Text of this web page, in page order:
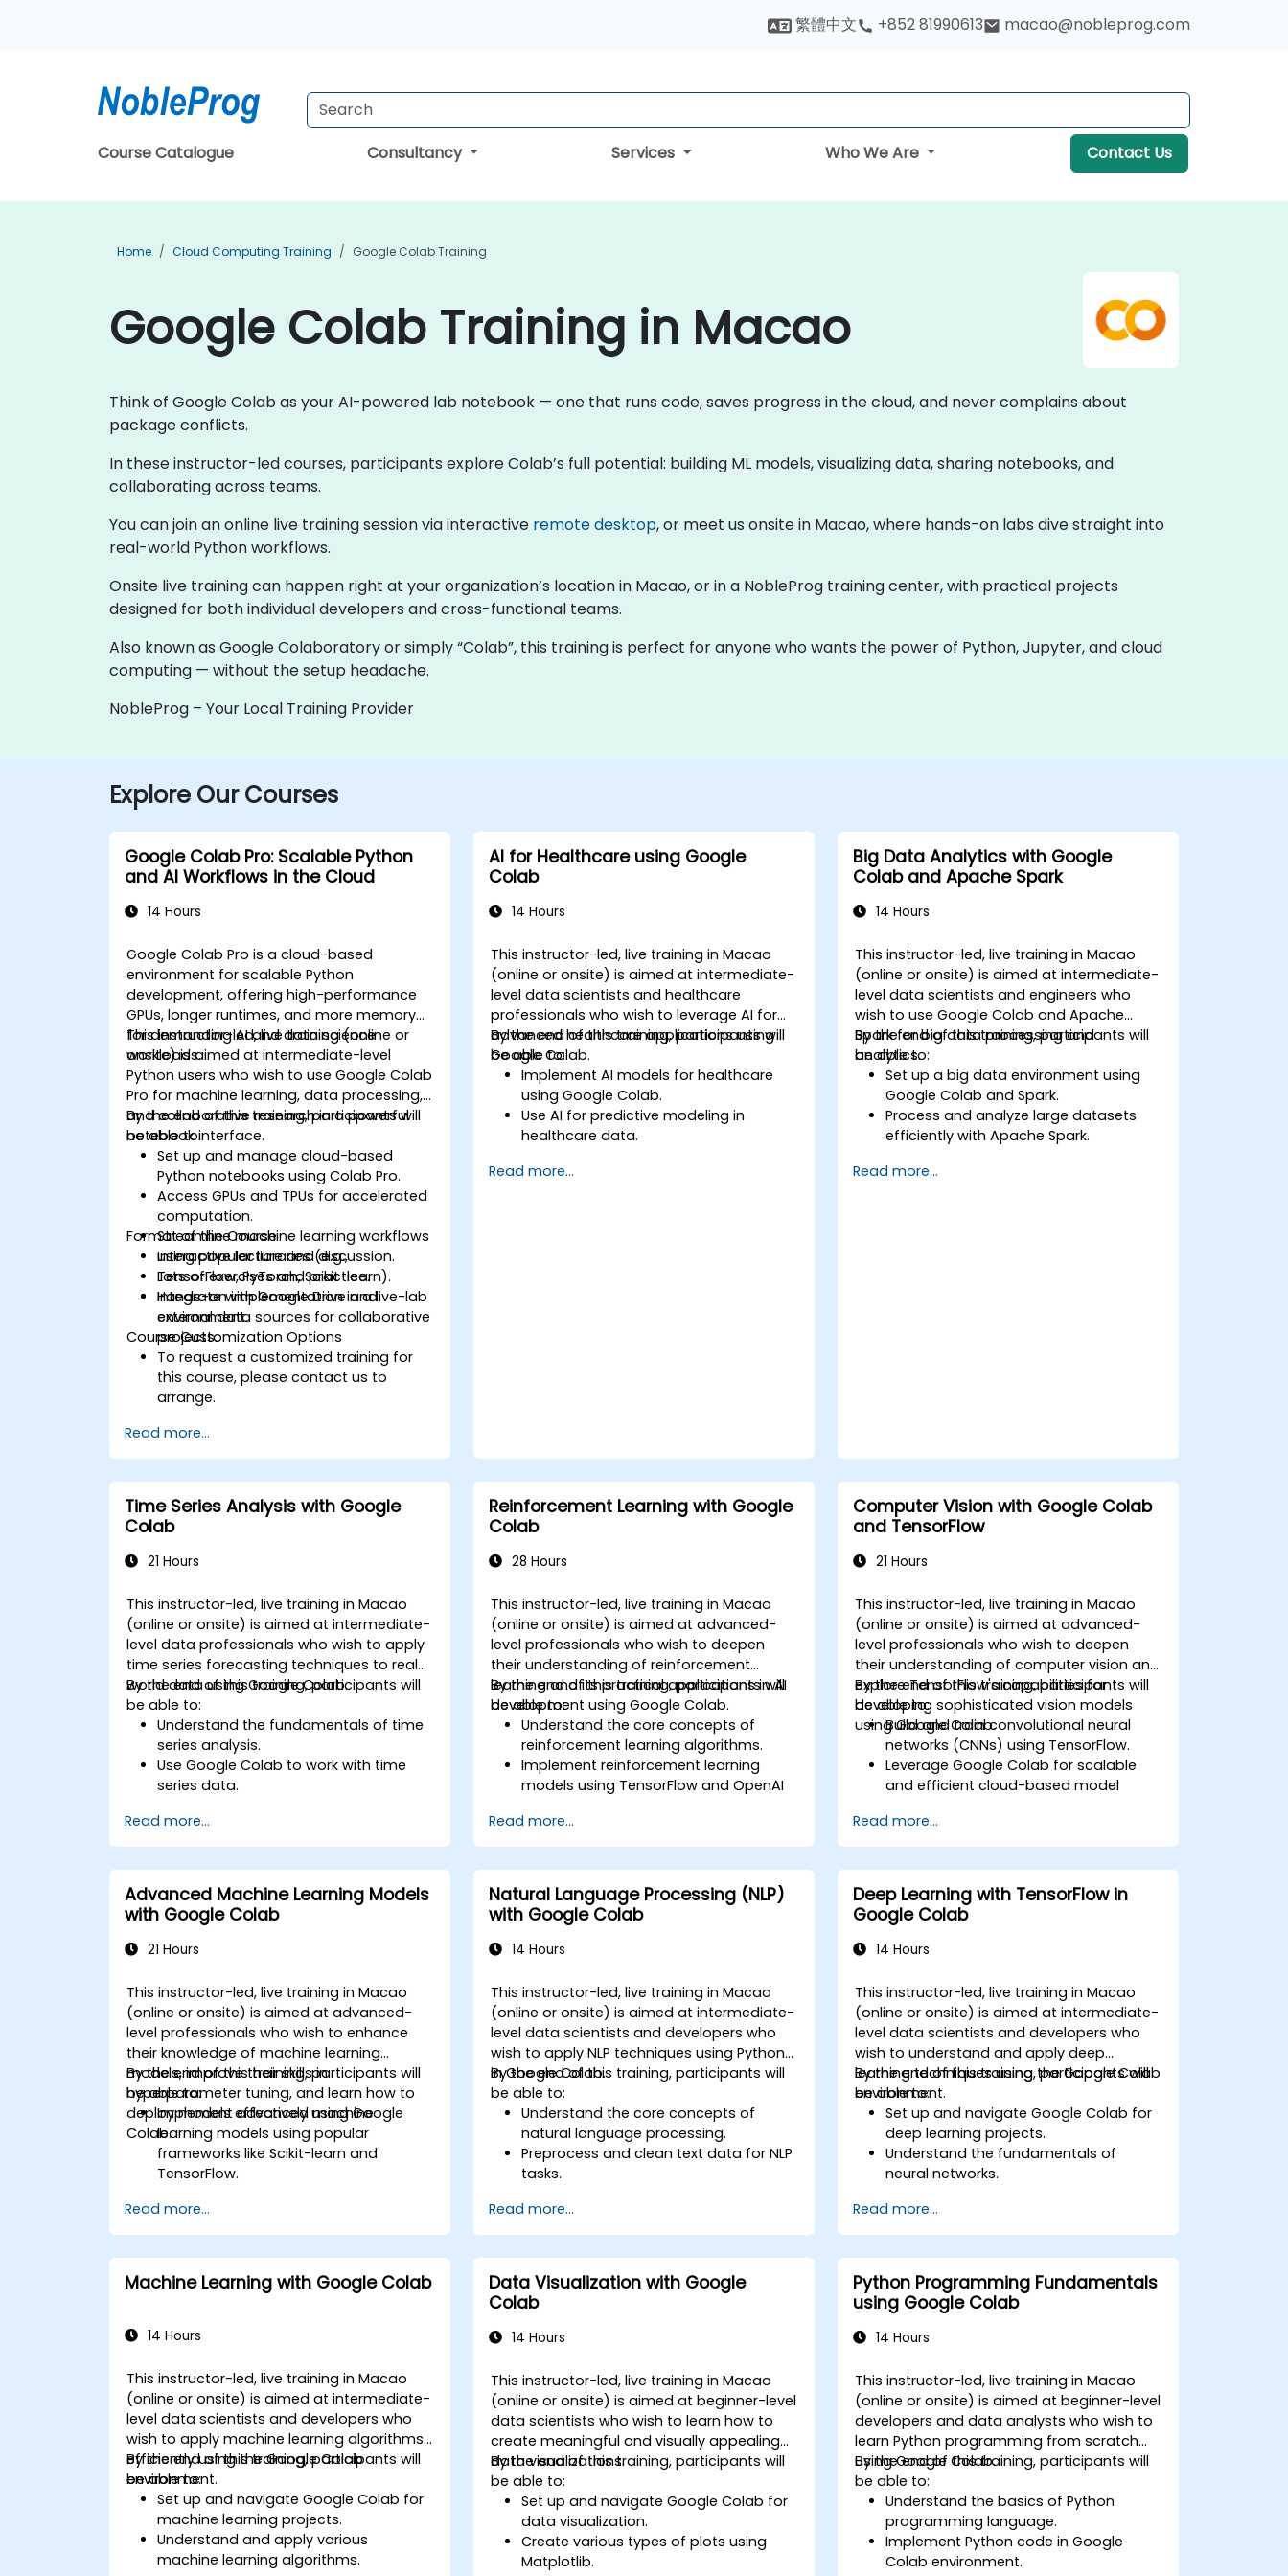
繁體中文 +852 81990613 macao@nobleprog.com
Course Catalogue Consultancy Services Who We Are Contact Us
Home Cloud Computing Training Google Colab Training
Google Colab Training in Macao
Think of Google Colab as your AI-powered lab notebook — one that runs code, saves progress in the cloud, and never complains about
package conflicts.
In these instructor-led courses, participants explore Colab’s full potential: building ML models, visualizing data, sharing notebooks, and
collaborating across teams.
You can join an online live training session via interactive remote desktop, or meet us onsite in Macao, where hands-on labs dive straight into
real-world Python workflows.
Onsite live training can happen right at your organization’s location in Macao, or in a NobleProg training center, with practical projects
designed for both individual developers and cross-functional teams.
Also known as Google Colaboratory or simply “Colab”, this training is perfect for anyone who wants the power of Python, Jupyter, and cloud
computing — without the setup headache.
NobleProg – Your Local Training Provider
Explore Our Courses
Google Colab Pro: Scalable Python
and AI Workflows in the Cloud
14 Hours
Google Colab Pro is a cloud-based
environment for scalable Python
development, offering high-performance
GPUs, longer runtimes, and more memory
for demanding AI and data science
workloads.
This instructor-led, live training (online or
onsite) is aimed at intermediate-level
Python users who wish to use Google Colab
Pro for machine learning, data processing,
and collaborative research in a powerful
notebook interface.
By the end of this training, participants will
be able to:
Set up and manage cloud-based
Python notebooks using Colab Pro.
Access GPUs and TPUs for accelerated
computation.
Streamline machine learning workflows
using popular libraries (e.g.,
TensorFlow, PyTorch, Scikit-learn).
Integrate with Google Drive and
external data sources for collaborative
projects.
Format of the Course
Interactive lecture and discussion.
Lots of exercises and practice.
Hands-on implementation in a live-lab
environment.
Course Customization Options
To request a customized training for
this course, please contact us to
arrange.
Read more...
AI for Healthcare using Google
Colab
14 Hours
This instructor-led, live training in Macao
(online or onsite) is aimed at intermediate-
level data scientists and healthcare
professionals who wish to leverage AI for
advanced healthcare applications using
Google Colab.
By the end of this training, participants will
be able to:
Implement AI models for healthcare
using Google Colab.
Use AI for predictive modeling in
healthcare data.
techniques.
Read more...
Big Data Analytics with Google
Colab and Apache Spark
14 Hours
This instructor-led, live training in Macao
(online or onsite) is aimed at intermediate-
level data scientists and engineers who
wish to use Google Colab and Apache
Spark for big data processing and
analytics.
By the end of this training, participants will
be able to:
Set up a big data environment using
Google Colab and Spark.
Process and analyze large datasets
efficiently with Apache Spark.
environment.
Read more...
Time Series Analysis with Google
Colab
21 Hours
This instructor-led, live training in Macao
(online or onsite) is aimed at intermediate-
level data professionals who wish to apply
time series forecasting techniques to real-
world data using Google Colab.
By the end of this training, participants will
be able to:
Understand the fundamentals of time
series analysis.
Use Google Colab to work with time
series data.
trends.
Utilize Facebook’s Prophet library for
flexible forecasting.
Visualize time series data and
forecasting results.
Read more...
Reinforcement Learning with Google
Colab
28 Hours
This instructor-led, live training in Macao
(online or onsite) is aimed at advanced-
level professionals who wish to deepen
their understanding of reinforcement
learning and its practical applications in AI
development using Google Colab.
By the end of this training, participants will
be able to:
Understand the core concepts of
reinforcement learning algorithms.
Implement reinforcement learning
models using TensorFlow and OpenAI
Develop intelligent agents that learn
through trial and error.
Optimize agents' performance using
advanced techniques such as Q-
learning and deep Q-networks (DQNs).
Train agents in simulated
environments using OpenAI Gym.
for real-world applications.
Read more...
Computer Vision with Google Colab
and TensorFlow
21 Hours
This instructor-led, live training in Macao
(online or onsite) is aimed at advanced-
level professionals who wish to deepen
their understanding of computer vision and
explore TensorFlow's capabilities for
developing sophisticated vision models
using Google Colab.
By the end of this training, participants will
be able to:
Build and train convolutional neural
networks (CNNs) using TensorFlow.
Leverage Google Colab for scalable
and efficient cloud-based model
Implement image preprocessing
techniques for computer vision tasks.
Deploy computer vision models for
real-world applications.
Use transfer learning to enhance the
performance of CNN models.
Visualize and interpret the results of
Read more...
Advanced Machine Learning Models
with Google Colab
21 Hours
This instructor-led, live training in Macao
(online or onsite) is aimed at advanced-
level professionals who wish to enhance
their knowledge of machine learning
models, improve their skills in
hyperparameter tuning, and learn how to
deploy models effectively using Google
Colab.
By the end of this training, participants will
be able to:
Implement advanced machine
learning models using popular
frameworks like Scikit-learn and
TensorFlow.
hyperparameter tuning.
Deploy machine learning models in
real-world applications using Google
Colab.
Collaborate and manage large-scale
Colab.
Read more...
Natural Language Processing (NLP)
with Google Colab
14 Hours
This instructor-led, live training in Macao
(online or onsite) is aimed at intermediate-
level data scientists and developers who
wish to apply NLP techniques using Python
in Google Colab.
By the end of this training, participants will
be able to:
Understand the core concepts of
natural language processing.
Preprocess and clean text data for NLP
tasks.
and SpaCy libraries.
Work with text data using Google
Colab for scalable and collaborative
development.
Read more...
Deep Learning with TensorFlow in
Google Colab
14 Hours
This instructor-led, live training in Macao
(online or onsite) is aimed at intermediate-
level data scientists and developers who
wish to understand and apply deep
learning techniques using the Google Colab
environment.
By the end of this training, participants will
be able to:
Set up and navigate Google Colab for
deep learning projects.
Understand the fundamentals of
neural networks.
TensorFlow.
Train and evaluate deep learning
models.
Utilize advanced features of
TensorFlow for deep learning.
Read more...
Machine Learning with Google Colab
14 Hours
This instructor-led, live training in Macao
(online or onsite) is aimed at intermediate-
level data scientists and developers who
wish to apply machine learning algorithms
efficiently using the Google Colab
environment.
By the end of this training, participants will
be able to:
Set up and navigate Google Colab for
machine learning projects.
Understand and apply various
machine learning algorithms.
Data Visualization with Google
Colab
14 Hours
This instructor-led, live training in Macao
(online or onsite) is aimed at beginner-level
data scientists who wish to learn how to
create meaningful and visually appealing
data visualizations.
By the end of this training, participants will
be able to:
Set up and navigate Google Colab for
data visualization.
Create various types of plots using
Matplotlib.
Python Programming Fundamentals
using Google Colab
14 Hours
This instructor-led, live training in Macao
(online or onsite) is aimed at beginner-level
developers and data analysts who wish to
learn Python programming from scratch
using Google Colab.
By the end of this training, participants will
be able to:
Understand the basics of Python
programming language.
Implement Python code in Google
Colab environment.